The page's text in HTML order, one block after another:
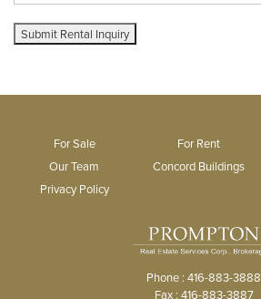
For Sale For Rent
Our Team
Concord Buildings
Privacy Policy
Phone : 416-883-3888
Fax : 416-883-3887